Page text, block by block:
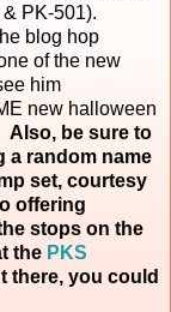
PK-501).
blog hop
of the new
him
new halloween
Also, be sure to
a random name
set, courtesy
offering
stops on the
the PKS
there, you could